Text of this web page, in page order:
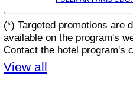
(*) Targeted promotions are
available on the program's
Contact the hotel program's
View all